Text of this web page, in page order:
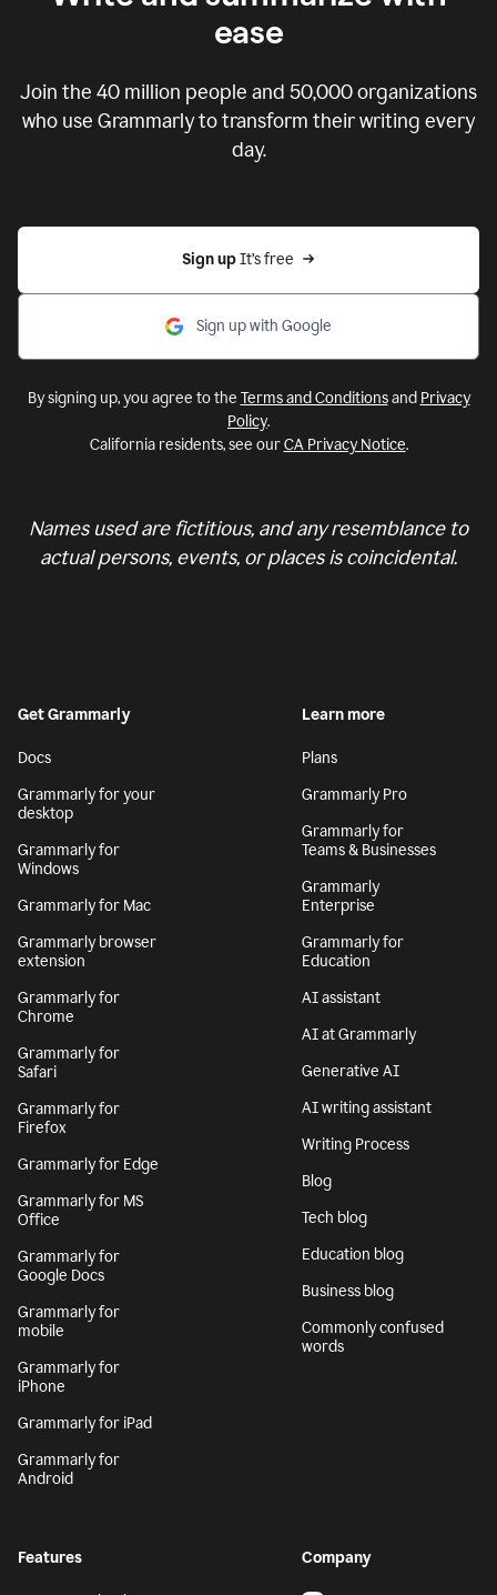
ease
Join the 40 million people and 50,000organizations
who use Grammarly to transform their writing every
day.
Sign up It’s free
Sign up with Google
By signing up, you agree to the Terms and Conditionsand Privacy
Policy.
California residents, see ourCA Privacy Notice.
Names used are fictitious, and any resemblance to
actual persons, events, or places is coincidental.
Get Grammarly
Docs
Grammarly for your
desktop
Grammarly for
Windows
Grammarly for Mac
Grammarly browser
extension
Grammarly for
Chrome
Grammarly for
Safari
Grammarly for
Firefox
Grammarly for Edge
Grammarly for MS
Office
Grammarly for
Google Docs
Grammarly for
mobile
Grammarly for
iPhone
Grammarly for iPad
Grammarly for
Android
Learn more
Plans
Grammarly Pro
Grammarly for
Teams & Businesses
Grammarly
Enterprise
Grammarly for
Education
AI assistant
AI at Grammarly
Generative AI
AI writing assistant
Writing Process
Blog
Tech blog
Education blog
Business blog
Commonly confused
words
Features Company